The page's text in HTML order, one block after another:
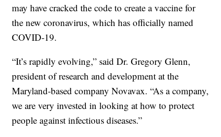
may have cracked the code to create a vaccine for
the new coronavirus, which has officially named
COVID-19.
“It’s rapidly evolving,” said Dr. Gregory Glenn,
president of research and development at the
Maryland-based company Novavax. “As a company,
we are very invested in looking at how to protect
people against infectious diseases.”